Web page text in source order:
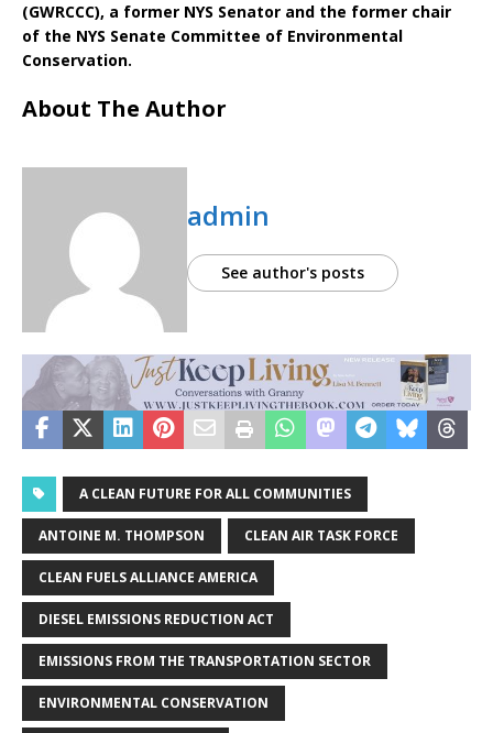
(GWRCCC), a former NYS Senator and the former chair
of the NYS Senate Committee of Environmental
Conservation.
About The Author
admin
See author's posts
A CLEAN FUTURE FOR ALL COMMUNITIES
ANTOINE M. THOMPSON CLEAN AIR TASK FORCE
CLEAN FUELS ALLIANCE AMERICA
DIESEL EMISSIONS REDUCTION ACT
EMISSIONS FROM THE TRANSPORTATION SECTOR
ENVIRONMENTAL CONSERVATION